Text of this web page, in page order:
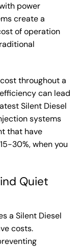
power
create a
of operation
throughout a
can lead
Silent Diesel
systems
that have
30%, when you
Quiet
a Silent Diesel
costs.